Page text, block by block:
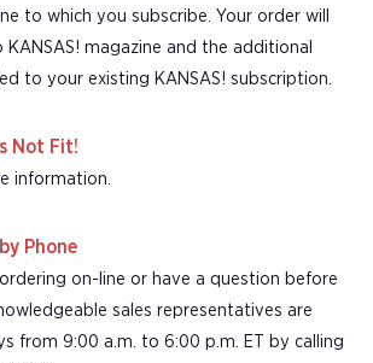
to which you subscribe. Your order will
magazine and the additional
to your existing KANSAS! subscription.
Not Fit!
information.
Phone
on-line or have a question before
sales representatives are
from 9:00 a.m. to 6:00 p.m. ET by calling